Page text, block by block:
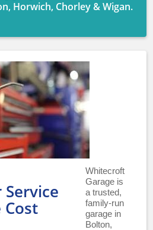
Horwich, Chorley & Wigan.
Whitecroft
Garage is
a trusted,
family-run
garage in
Bolton,